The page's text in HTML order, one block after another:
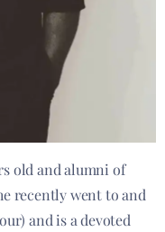
old and alumni of
recently went to and
and is a devoted